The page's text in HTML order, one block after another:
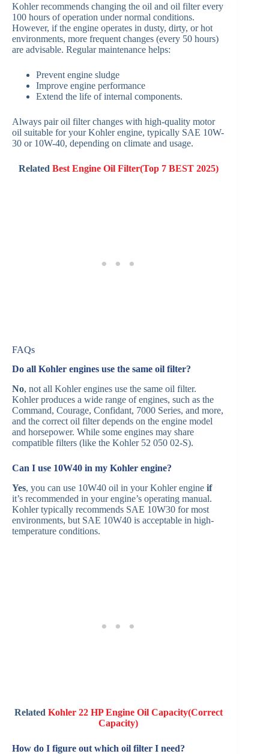
Kohler recommends changing the oil and oil filter every
100 hours of operation under normal conditions.
However, if the engine operates in dusty, dirty, or hot
environments, more frequent changes (every 50 hours)
are advisable. Regular maintenance helps:
Prevent engine sludge
Improve engine performance
Extend the life of internal components.
Always pair oil filter changes with high-quality motor
oil suitable for your Kohler engine, typically SAE 10W-
30 or 10W-40, depending on climate and usage.
Related Best Engine Oil Filter(Top 7 BEST 2025)
FAQs
Do all Kohler engines use the same oil filter?
No, not all Kohler engines use the same oil filter.
Kohler produces a wide range of engines, such as the
Command, Courage, Confidant, 7000 Series, and more,
and the correct oil filter depends on the engine model
and horsepower. While some engines may share
compatible filters (like the Kohler 52 050 02-S).
Can I use 10W40 in my Kohler engine?
Yes, you can use 10W40 oil in your Kohler engine if
it’s recommended in your engine’s operating manual.
Kohler typically recommends SAE 10W30 for most
environments, but SAE 10W40 is acceptable in high-
temperature conditions.
Related Kohler 22 HP Engine Oil Capacity(Correct
Capacity)
How do I figure out which oil filter I need?